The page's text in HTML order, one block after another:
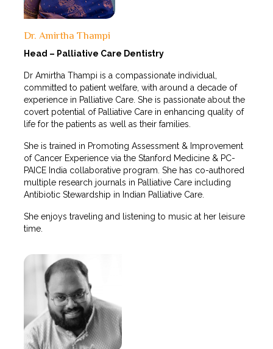
Dr. Amirtha Thampi
Head – Palliative Care Dentistry
Dr Amirtha Thampi is a compassionate individual,
committed to patient welfare, with around a decade of
experience in Palliative Care. She is passionate about the
covert potential of Palliative Care in enhancing quality of
life for the patients as well as their families.
She is trained in Promoting Assessment & Improvement
of Cancer Experience via the Stanford Medicine & PC-
PAICE India collaborative program. She has co-authored
multiple research journals in Palliative Care including
Antibiotic Stewardship in Indian Palliative Care.
She enjoys traveling and listening to music at her leisure
time.